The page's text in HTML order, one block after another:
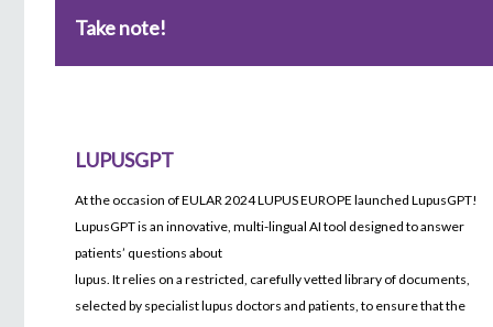
Take note!
LUPUSGPT
At the occasion of EULAR 2024 LUPUS EUROPE launched LupusGPT!
LupusGPT is an innovative, multi-lingual AI tool designed to answer
patients’ questions about
lupus. It relies on a restricted, carefully vetted library of documents,
selected by specialist lupus doctors and patients, to ensure that the